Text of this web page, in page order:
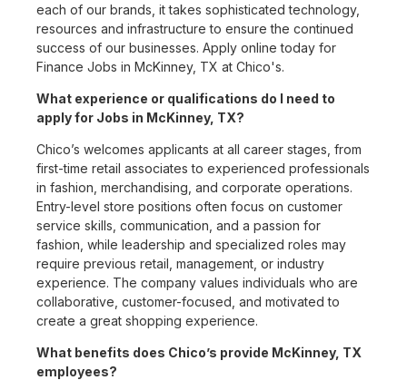
each of our brands, it takes sophisticated technology,
resources and infrastructure to ensure the continued
success of our businesses. Apply online today for
Finance Jobs in McKinney, TX at Chico's.
What experience or qualifications do I need to
apply for Jobs in McKinney, TX?
Chico’s welcomes applicants at all career stages, from
first-time retail associates to experienced professionals
in fashion, merchandising, and corporate operations.
Entry-level store positions often focus on customer
service skills, communication, and a passion for
fashion, while leadership and specialized roles may
require previous retail, management, or industry
experience. The company values individuals who are
collaborative, customer-focused, and motivated to
create a great shopping experience.
What benefits does Chico’s provide McKinney, TX
employees?